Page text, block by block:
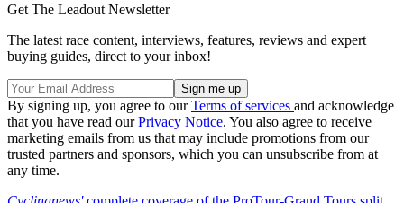
Get The Leadout Newsletter
The latest race content, interviews, features, reviews and expert
buying guides, direct to your inbox!
By signing up, you agree to ourTerms of services and acknowledge
that you have read ourPrivacy Notice. You also agree to receive
marketing emails from us that may include promotions from our
trusted partners and sponsors, which you can unsubscribe from at
any time.